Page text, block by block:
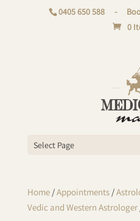
0405 650 588 -
0
Select Page
Home/Appointments/
Vedic and Western Astrologer